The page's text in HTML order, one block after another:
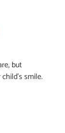
but
smile.